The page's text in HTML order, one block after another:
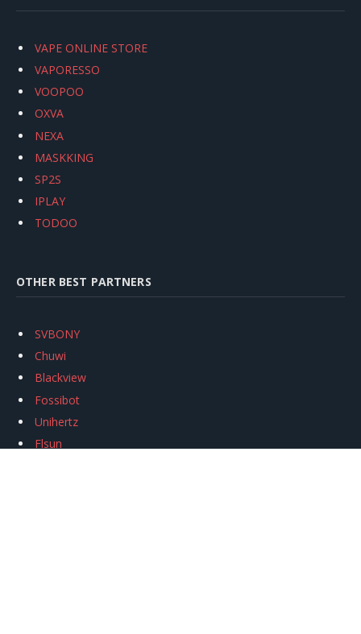
VAPE ONLINE STORE
VAPORESSO
VOOPOO
OXVA
NEXA
MASKKING
SP2S
IPLAY
TODOO
OTHER BEST PARTNERS
SVBONY
Chuwi
Blackview
Fossibot
Unihertz
Flsun